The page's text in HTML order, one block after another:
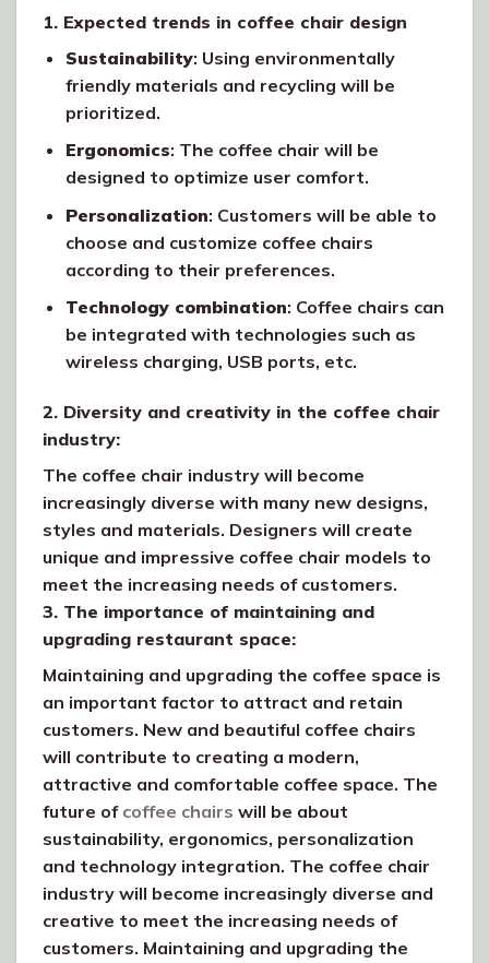
1. Expected trends in coffee chair design
Sustainability: Using environmentally
friendly materials and recycling will be
prioritized.
Ergonomics: The coffee chair will be
designed to optimize user comfort.
Personalization: Customers will be able to
choose and customize coffee chairs
according to their preferences.
Technology combination: Coffee chairs can
be integrated with technologies such as
wireless charging, USB ports, etc.
2. Diversity and creativity in the coffee chair
industry:
The coffee chair industry will become
increasingly diverse with many new designs,
styles and materials. Designers will create
unique and impressive coffee chair models to
meet the increasing needs of customers.
3. The importance of maintaining and
upgrading restaurant space:
Maintaining and upgrading the coffee space is
an important factor to attract and retain
customers. New and beautiful coffee chairs
will contribute to creating a modern,
attractive and comfortable coffee space. The
future of coffee chairs will be about
sustainability, ergonomics, personalization
and technology integration. The coffee chair
industry will become increasingly diverse and
creative to meet the increasing needs of
customers. Maintaining and upgrading the